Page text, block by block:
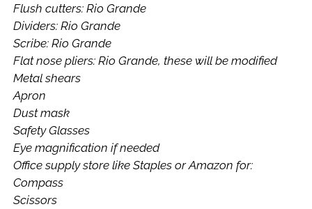
Flush cutters: Rio Grande
Dividers: Rio Grande
Scribe: Rio Grande
Flat nose pliers: Rio Grande, these will be modified
Metal shears
Apron
Dust mask
Safety Glasses
Eye magnification if needed
Office supply store like Staples or Amazon for:
Compass
Scissors